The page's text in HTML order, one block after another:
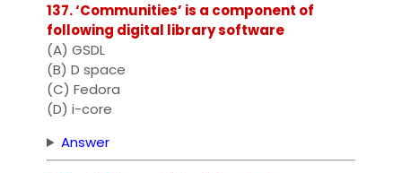
137. ‘Communities’ is a component of
following digital library software
(A) GSDL
(B) D space
(C) Fedora
(D) i-core
Answer